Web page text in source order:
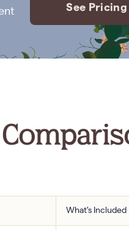
See Pricing
What's Included